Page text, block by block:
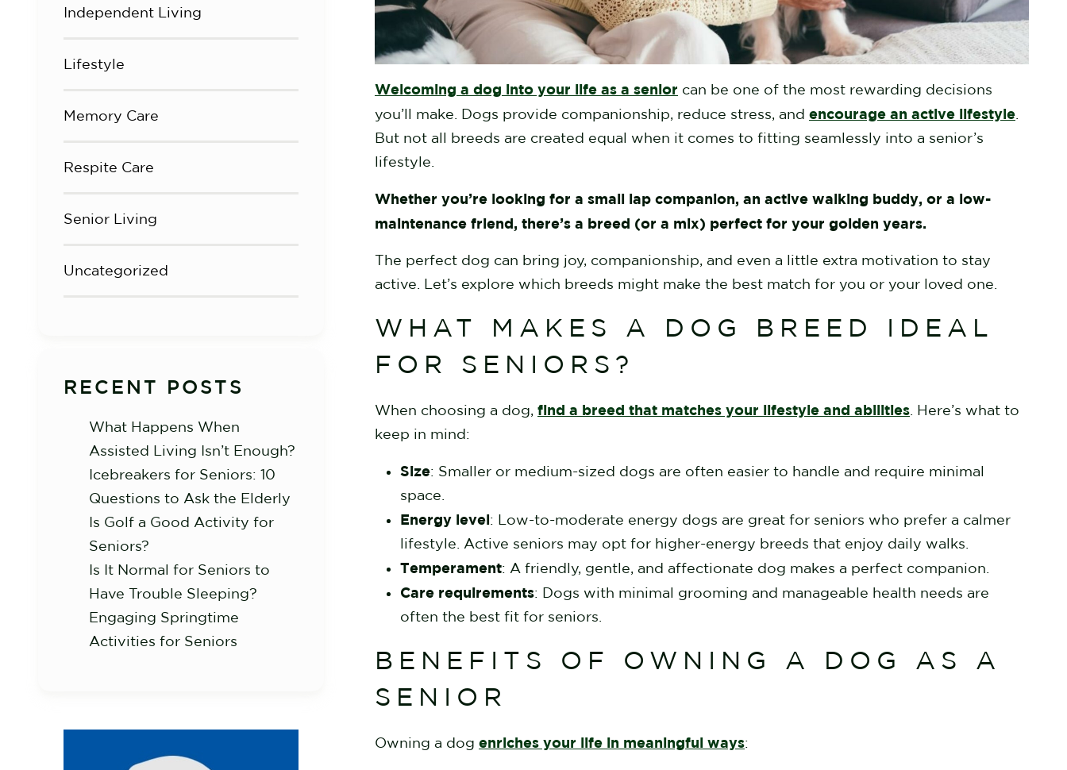
Independent Living
Lifestyle
Memory Care
Respite Care
Senior Living
Uncategorized
RECENT POSTS
What Happens When
Assisted Living Isn’t Enough?
Icebreakers for Seniors: 10
Questions to Ask the Elderly
Is Golf a Good Activity for
Seniors?
Is It Normal for Seniors to
Have Trouble Sleeping?
Engaging Springtime
Activities for Seniors
Welcoming a dog into your life as a senior can be one of the most rewarding decisions
you’ll make. Dogs provide companionship, reduce stress, and encourage an active lifestyle
But not all breeds are created equal when it comes to fitting seamlessly into a senior’s
lifestyle.
Whether you’re looking for a small lap companion, an active walking buddy, or a low-
maintenance friend, there’s a breed (or a mix) perfect for your golden years.
The perfect dog can bring joy, companionship, and even a little extra motivation to stay
active. Let’s explore which breeds might make the best match for you or your loved one.
WHAT MAKES A DOG BREED IDEAL
FOR SENIORS?
When choosing a dog, find a breed that matches your lifestyle and abilities . Here’s what to
keep in mind:
Size: Smaller or medium-sized dogs are often easier to handle and require minimal
space.
Energy level: Low-to-moderate energy dogs are great for seniors who prefer a calmer
lifestyle. Active seniors may opt for higher-energy breeds that enjoy daily walks.
Temperament: A friendly, gentle, and affectionate dog makes a perfect companion.
Care requirements: Dogs with minimal grooming and manageable health needs are
often the best fit for seniors.
BENEFITS OF OWNING A DOG AS A
SENIOR
Owning a dog enriches your life in meaningful ways: